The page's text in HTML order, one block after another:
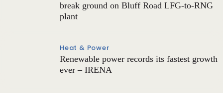
break ground on Bluff Road LFG-to-RNG
plant
Heat & Power
Renewable power records its fastest growth
ever – IRENA